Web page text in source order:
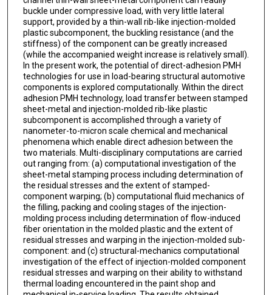
buckle under compressive load, with very little lateral
support, provided by a thin-wall rib-like injection-molded
plastic subcomponent, the buckling resistance (and the
stiffness) of the component can be greatly increased
(while the accompanied weight increase is relatively small).
In the present work, the potential of direct-adhesion PMH
technologies for use in load-bearing structural automotive
components is explored computationally. Within the direct
adhesion PMH technology, load transfer between stamped
sheet-metal and injection-molded rib-like plastic
subcomponent is accomplished through a variety of
nanometer-to-micron scale chemical and mechanical
phenomena which enable direct adhesion between the
two materials. Multi-disciplinary computations are carried
out ranging from: (a) computational investigation of the
sheet-metal stamping process including determination of
the residual stresses and the extent of stamped-
component warping; (b) computational fluid mechanics of
the filling, packing and cooling stages of the injection-
molding process including determination of flow-induced
fiber orientation in the molded plastic and the extent of
residual stresses and warping in the injection-molded sub-
component: and (c) structural-mechanics computational
investigation of the effect of injection-molded component
residual stresses and warping on their ability to withstand
thermal loading encountered in the paint shop and